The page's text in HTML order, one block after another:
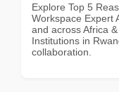
Explore Top 5
Workspace Expert
and across Africa
Institutions in
collaboration.